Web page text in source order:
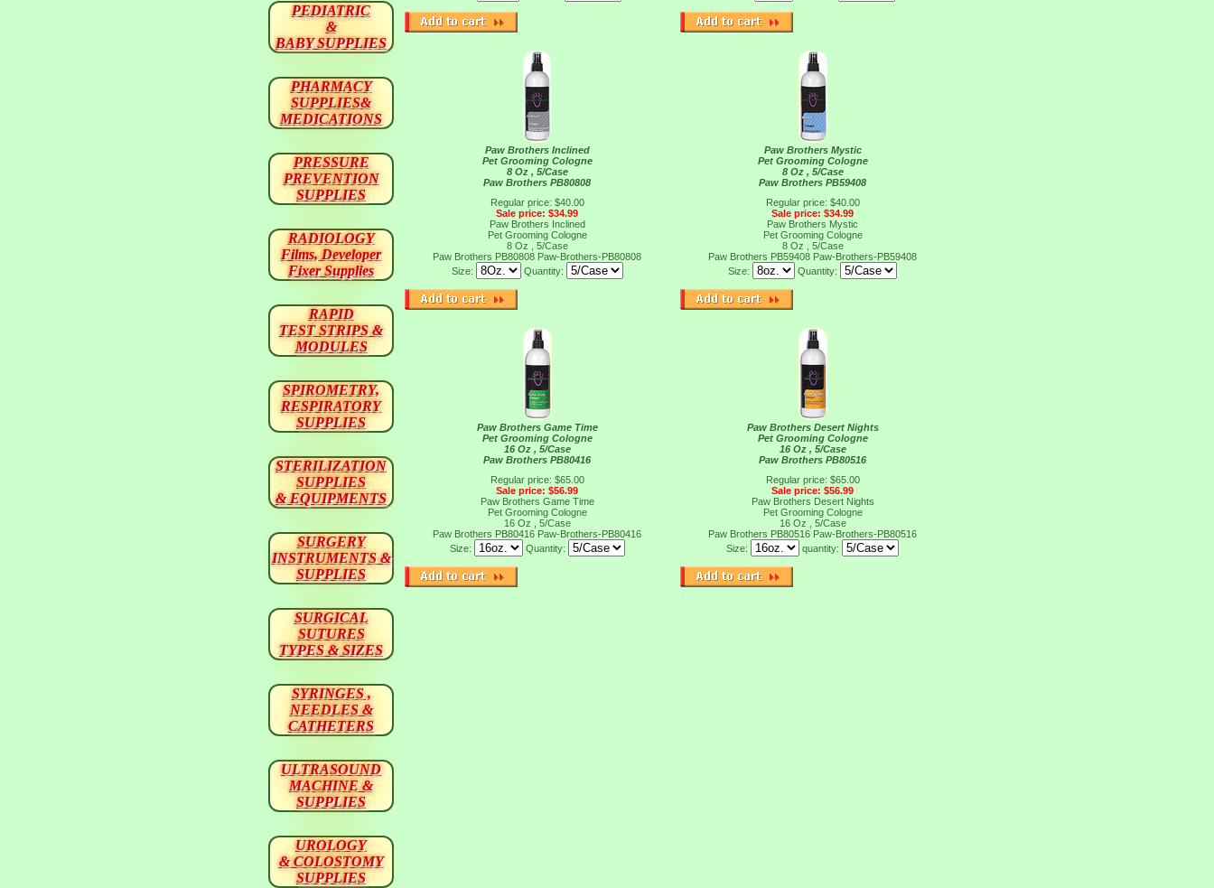
Paw Brothers Inclined
Pet Grooming Cologne
8 Oz , 5/Case
Paw Brothers PB80808
Regular price: $40.00
Sale price: $34.99
Paw Brothers Inclined
Pet Grooming Cologne
8 Oz , 5/Case
Paw Brothers PB80808 Paw-Brothers-PB80808
Size:
Quantity:
Paw Brothers Mystic
Pet Grooming Cologne
8 Oz , 5/Case
Paw Brothers PB59408
Regular price: $40.00
Sale price: $34.99
Paw Brothers Mystic
Pet Grooming Cologne
8 Oz , 5/Case
Paw Brothers PB59408 Paw-Brothers-PB59408
Size:
Quantity:
Paw Brothers Game Time
Pet Grooming Cologne
16 Oz , 5/Case
Paw Brothers PB80416
Regular price: $65.00
Sale price: $56.99
Paw Brothers Game Time
Pet Grooming Cologne
16 Oz , 5/Case
Paw Brothers PB80416 Paw-Brothers-PB80416
Size:
Quantity:
Paw Brothers Desert Nights
Pet Grooming Cologne
16 Oz , 5/Case
Paw Brothers PB80516
Regular price: $65.00
Sale price: $56.99
Paw Brothers Desert Nights
Pet Grooming Cologne
16 Oz , 5/Case
Paw Brothers PB80516 Paw-Brothers-PB80516
Size:
quantity:
PEDIATRIC
&
BABY SUPPLIES
PHARMACY
SUPPLIES&
MEDICATIONS
PRESSURE
PREVENTION
SUPPLIES
RADIOLOGY
Films, Developer
Fixer Supplies
RAPID
TEST STRIPS &
MODULES
SPIROMETRY,
RESPIRATORY
SUPPLIES
STERILIZATION
SUPPLIES
& EQUIPMENTS
SURGERY
INSTRUMENTS &
SUPPLIES
SURGICAL
SUTURES
TYPES & SIZES
SYRINGES ,
NEEDLES &
CATHETERS
ULTRASOUND
MACHINE &
SUPPLIES
UROLOGY
& COLOSTOMY
SUPPLIES